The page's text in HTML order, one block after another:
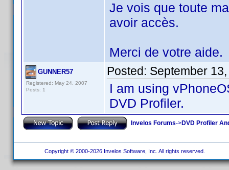
Je vois que toute
avoir accès.
Merci de votre aide.
GUNNER57
Registered: May 24, 2007
Posts: 1
Posted: September
I am using
DVD Profiler.
Invelos Forums->DVD Profiler
Copyright © 2000-2026 Invelos Software, Inc. All rights reserved.